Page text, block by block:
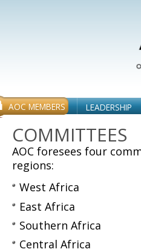
COMMITTEES
AOC foresees four
regions:
West Africa
East Africa
Southern Africa
Central Africa
AOC MEMBERS LEADERSHIP